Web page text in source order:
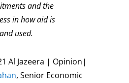
and the
in how aid is
used.
Al Jazeera | Opinion|
, Senior Economic